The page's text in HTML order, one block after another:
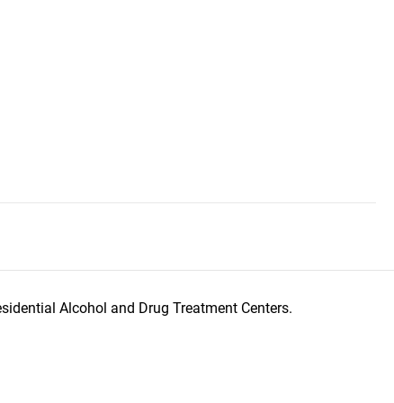
Alcohol and Drug Treatment Centers.